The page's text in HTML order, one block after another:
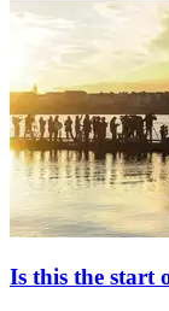
Is this the start